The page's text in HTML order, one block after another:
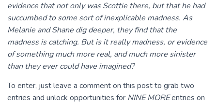
evidence that not only was Scottie there, but that he had
succumbed to some sort of inexplicable madness. As
Melanie and Shane dig deeper, they find that the
madness is catching. But is it really madness, or evidence
of something much more real, and much more sinister
than they ever could have imagined?
To enter, just leave a comment on this post to grab two
entries and unlock opportunities for NINE MOREentries on